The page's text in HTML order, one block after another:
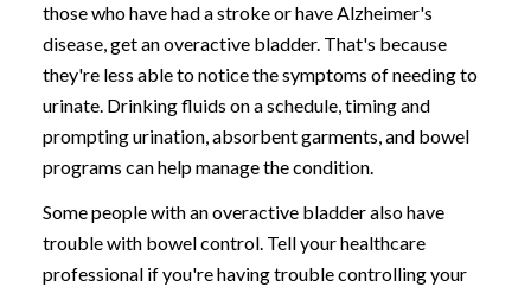
those who have had a stroke or have Alzheimer's
disease, get an overactive bladder. That's because
they're less able to notice the symptoms of needing to
urinate. Drinking fluids on a schedule, timing and
prompting urination, absorbent garments, and bowel
programs can help manage the condition.
Some people with an overactive bladder also have
trouble with bowel control. Tell your healthcare
professional if you're having trouble controlling your